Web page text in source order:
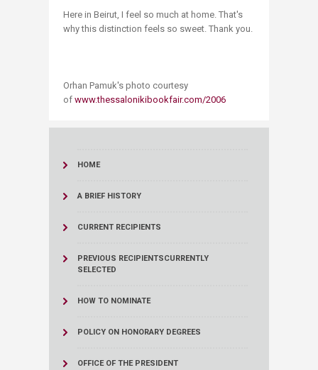
Here in Beirut, I feel so much at home. That's
why this distinction feels so sweet. Thank you.
Orhan Pamuk's photo courtesy
of www.thessalonikibookfair.com/2006
HOME
A BRIEF HISTORY
CURRENT RECIPIENTS
PREVIOUS RECIPIENTSCURRENTLY
SELECTED
HOW TO NOMINATE
POLICY ON HONORARY DEGREES
OFFICE OF THE PRESIDENT